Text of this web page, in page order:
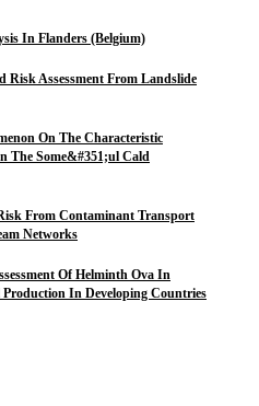
In Flanders (Belgium)
Risk Assessment From Landslide
On The Characteristic
The Some&#351;ul Cald
From Contaminant Transport
Networks
Of Helminth Ova In
In Developing Countries